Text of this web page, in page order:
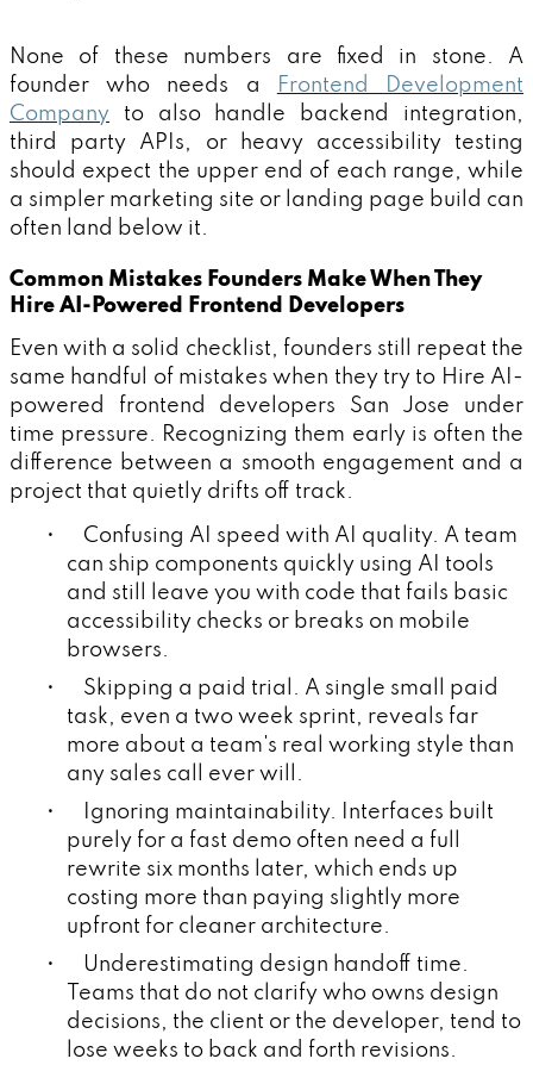
None of these numbers are fixed in stone. A
founder who needs a
Frontend Development
Company to also handle backend integration,
third party APIs, or heavy accessibility testing
should expect the upper end of each range, while
a simpler marketing site or landing page build can
often land below it.
Common Mistakes Founders Make When They
Hire AI-Powered Frontend Developers
Even with a solid checklist, founders still repeat the
same handful of mistakes when they try to Hire AI-
powered frontend developers San Jose under
time pressure. Recognizing them early is often the
difference between a smooth engagement and a
project that quietly drifts off track.
• Confusing AI speed with AI quality. A team
can ship components quickly using AI tools
and still leave you with code that fails basic
accessibility checks or breaks on mobile
browsers.
• Skipping a paid trial. A single small paid
task, even a two week sprint, reveals far
more about a team's real working style than
any sales call ever will.
• Ignoring maintainability. Interfaces built
purely for a fast demo often need a full
rewrite six months later, which ends up
costing more than paying slightly more
upfront for cleaner architecture.
• Underestimating design handoff time.
Teams that do not clarify who owns design
decisions, the client or the developer, tend to
lose weeks to back and forth revisions.